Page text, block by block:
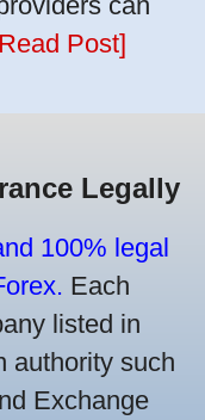
Post]
Legally
100% legal
Each
listed in
authority such
Exchange